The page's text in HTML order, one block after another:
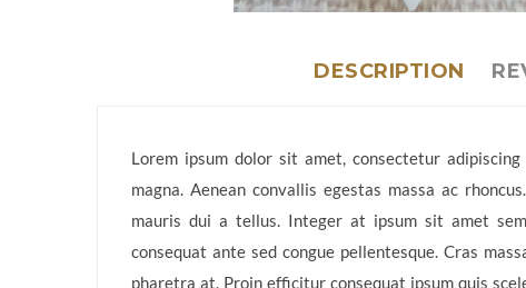
DESCRIPTION
Lorem ipsum dolor sit amet, consectetur
magna. Aenean convallis egestas massa ac
mauris dui a tellus. Integer at ipsum sit amet
consequat ante sed congue pellentesque. Cras
pharetra at. Proin efficitur consequat ipsum quis